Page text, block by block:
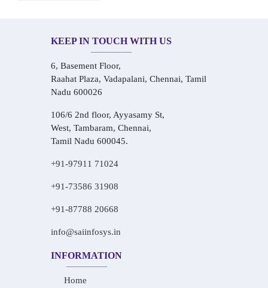
KEEP IN TOUCH WITH US
6, Basement Floor,
Raahat Plaza, Vadapalani, Chennai, Tamil
Nadu 600026
106/6 2nd floor, Ayyasamy St,
West, Tambaram, Chennai,
Tamil Nadu 600045.
+91-97911 71024
+91-73586 31908
+91-87788 20668
info@saiinfosys.in
INFORMATION
Home